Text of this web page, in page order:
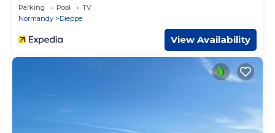
Parking Pool
TV
Normandy
Dieppe
View Availability